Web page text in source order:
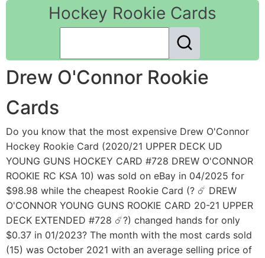
Hockey Rookie Cards
Drew O'Connor Rookie
Cards
Do you know that the most expensive Drew O'Connor
Hockey Rookie Card (2020/21 UPPER DECK UD
YOUNG GUNS HOCKEY CARD #728 DREW O'CONNOR
ROOKIE RC KSA 10) was sold on eBay in 04/2025 for
$98.98 while the cheapest Rookie Card (? ☄️ DREW
O'CONNOR YOUNG GUNS ROOKIE CARD 20-21 UPPER
DECK EXTENDED #728 ☄️?) changed hands for only
$0.37 in 01/2023? The month with the most cards sold
(15) was October 2021 with an average selling price of